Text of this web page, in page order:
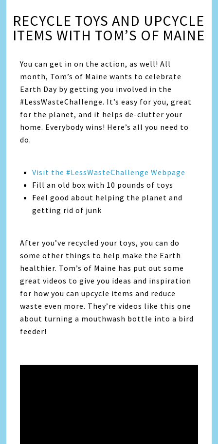
RECYCLE TOYS AND UPCYCLE
ITEMS WITH TOM’S OF MAINE
You can get in on the action, as well! All
month, Tom’s of Maine wants to celebrate
Earth Day by getting you involved in the
#LessWasteChallenge. It’s easy for you, great
for the planet, and it helps de-clutter your
home. Everybody wins! Here’s all you need to
do.
Visit the #LessWasteChallenge Webpage
Fill an old box with 10 pounds of toys
Feel good about helping the planet and
getting rid of junk
After you’ve recycled your toys, you can do
some other things to help make the Earth
healthier. Tom’s of Maine has put out some
great videos to give you ideas and inspiration
for how you can upcycle items and reduce
waste even more. They’re videos like this one
about turning a mouthwash bottle into a bird
feeder!